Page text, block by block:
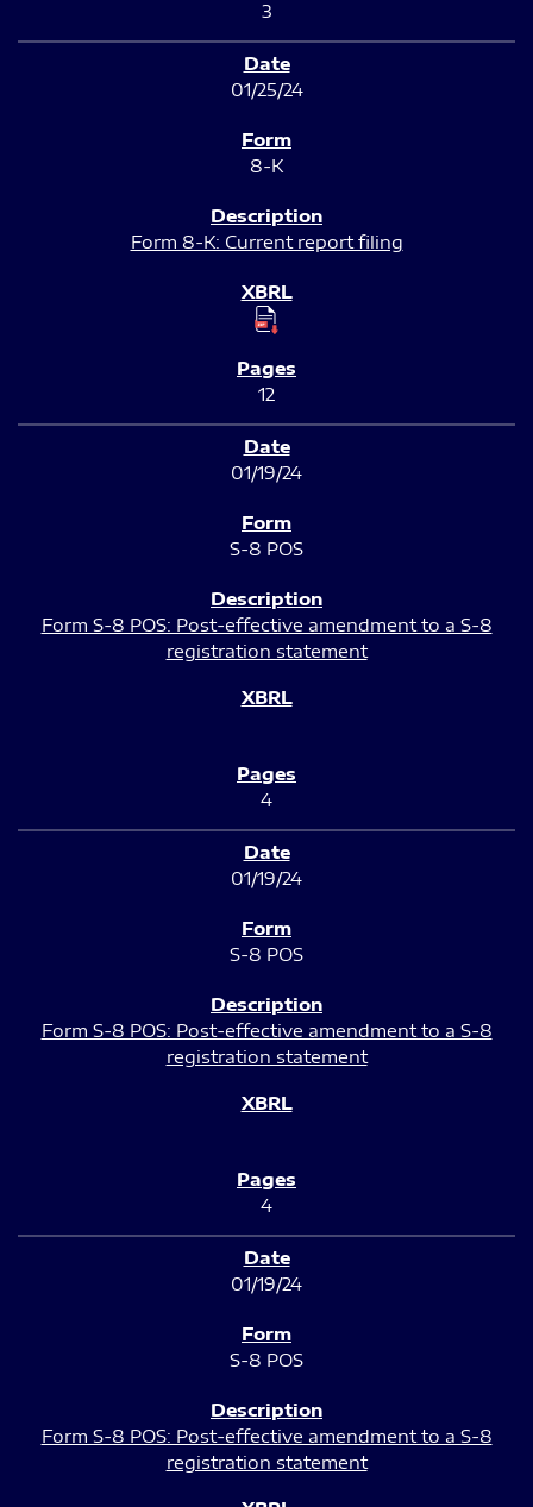
3
01/25/24
8-K
Form 8-K: Current report filing
12
01/19/24
S-8 POS
Form S-8 POS: Post-effective amendment to a S-8
registration statement
4
01/19/24
S-8 POS
Form S-8 POS: Post-effective amendment to a S-8
registration statement
4
01/19/24
S-8 POS
Form S-8 POS: Post-effective amendment to a S-8
registration statement